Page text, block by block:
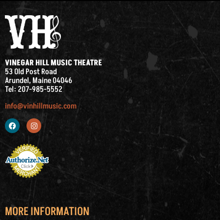
VINEGAR HILL MUSIC THEATRE
53 Old Post Road
Arundel, Maine 04046
Tel: 207-985-5552
info@vinhillmusic.com
MORE INFORMATION